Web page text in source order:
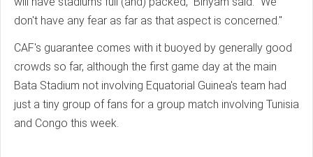
don't have any fear as far as that aspect is concerned."
CAF's guarantee comes with it buoyed by generally good
crowds so far, although the first game day at the main
Bata Stadium not involving Equatorial Guinea's team had
just a tiny group of fans for a group match involving Tunisia
and Congo this week.